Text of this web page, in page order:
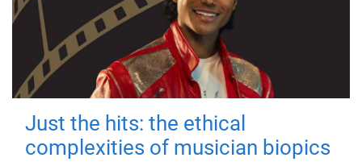
Just the hits: the ethical
complexities of musician biopics